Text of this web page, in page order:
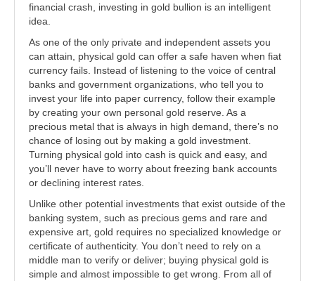
financial crash, investing in gold bullion is an intelligent
idea.
As one of the only private and independent assets you
can attain, physical gold can offer a safe haven when fiat
currency fails. Instead of listening to the voice of central
banks and government organizations, who tell you to
invest your life into paper currency, follow their example
by creating your own personal gold reserve. As a
precious metal that is always in high demand, there’s no
chance of losing out by making a gold investment.
Turning physical gold into cash is quick and easy, and
you’ll never have to worry about freezing bank accounts
or declining interest rates.
Unlike other potential investments that exist outside of the
banking system, such as precious gems and rare and
expensive art, gold requires no specialized knowledge or
certificate of authenticity. You don’t need to rely on a
middle man to verify or deliver; buying physical gold is
simple and almost impossible to get wrong. From all of